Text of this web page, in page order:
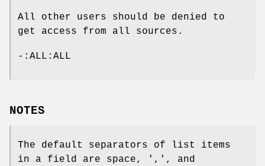
All other users should be denied to
get access from all sources.
-:ALL:ALL
NOTES
The default separators of list items
in a field are space, ',', and